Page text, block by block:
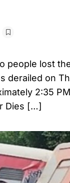
people lost
derailed on
2:35
Dies […]